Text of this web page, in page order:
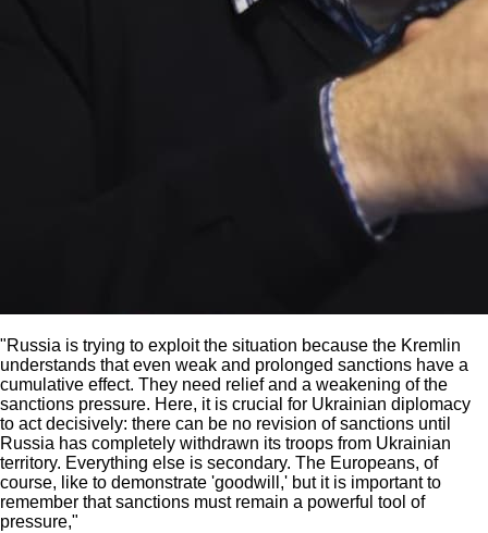
"Russia is trying to exploit the situation because the Kremlin
understands that even weak and prolonged sanctions have a
cumulative effect. They need relief and a weakening of the
sanctions pressure. Here, it is crucial for Ukrainian diplomacy
to act decisively: there can be no revision of sanctions until
Russia has completely withdrawn its troops from Ukrainian
territory. Everything else is secondary. The Europeans, of
course, like to demonstrate 'goodwill,' but it is important to
remember that sanctions must remain a powerful tool of
pressure,"